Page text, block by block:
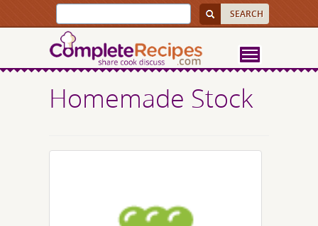
Homemade Stock